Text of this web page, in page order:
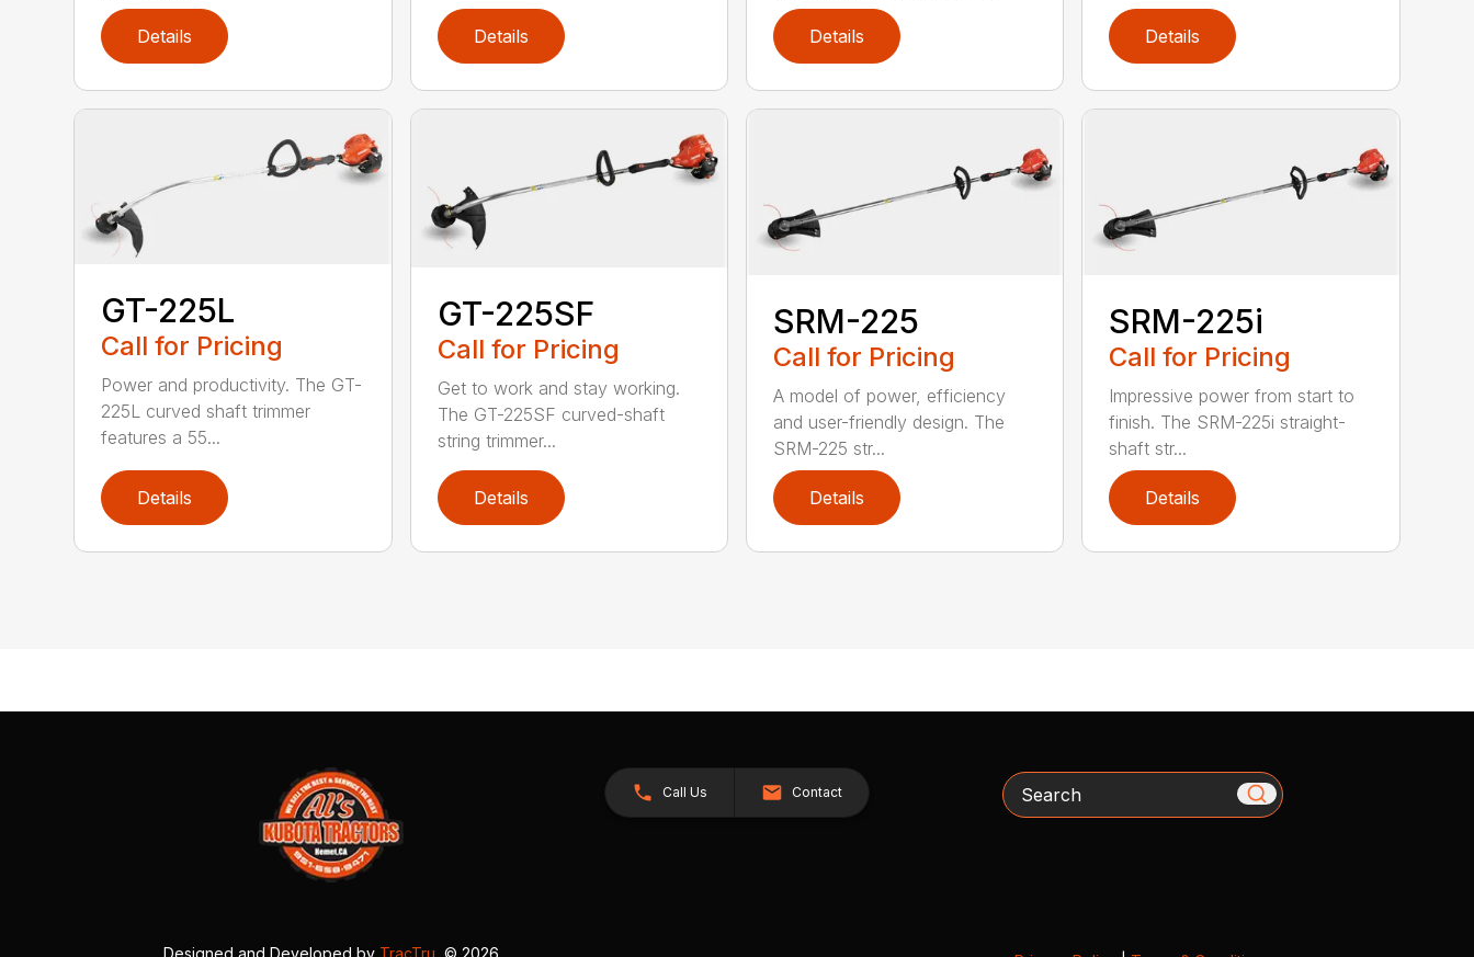
Details Details Details Details
GT-225L
Call for Pricing
Power and productivity. The GT-
225L curved shaft trimmer
features a 55...
Details
GT-225SF
Call for Pricing
Get to work and stay working.
The GT-225SF curved-shaft
string trimmer...
Details
SRM-225
Call for Pricing
A model of power, efficiency
and user-friendly design. The
SRM-225 str...
Details
SRM-225i
Call for Pricing
Impressive power from start to
finish. The SRM-225i straight-
shaft str...
Details
Call Us Contact Search
Designed and Developed by TracTru , © 2026